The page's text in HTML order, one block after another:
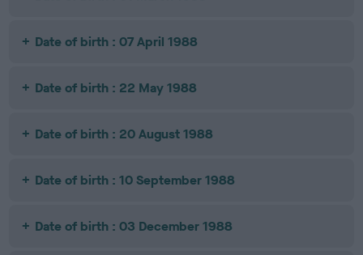
Date of birth : 07 April 1988
Date of birth : 22 May 1988
Date of birth : 20 August 1988
Date of birth : 10 September 1988
Date of birth : 03 December 1988